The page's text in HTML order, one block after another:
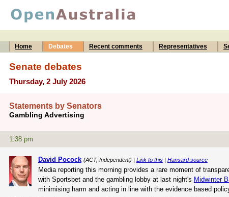
Home
Debates Recent comments Representatives
Senate debates
Thursday, 2 July 2026
Statements by Senators
Gambling Advertising
1:38 pm
David Pocock (ACT, Independent) | Link to this| Hansard source
Media reporting this morning provides a rare moment of
with Sportsbet and the gambling lobby at last night's Midwinter
minimising harm and acting in line with the evidence based